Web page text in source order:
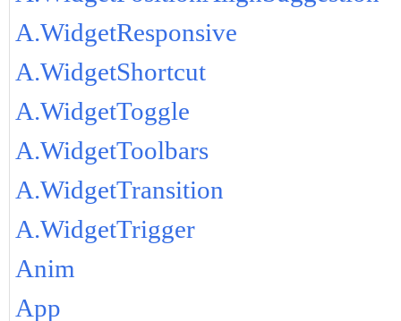
A.WidgetResponsive
A.WidgetShortcut
A.WidgetToggle
A.WidgetToolbars
A.WidgetTransition
A.WidgetTrigger
Anim
App